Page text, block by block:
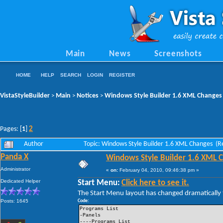
Main News Screenshots
HOME HELP SEARCH LOGIN REGISTER
VistaStyleBuilder > Main > Notices > Windows Style Builder 1.6 XML Changes
Pages: [ 1 2
Author Topic: Windows Style Builder 1.6 XML Changes
Panda X
Administrator
Dedicated Helper
Posts: 1645
Windows Style Builder 1.6 XML
« on: February 04, 2010, 09:46:38 pm »
Start Menu: Click here to see it.
The Start Menu layout has changed
Code:
Programs List
-Panels
----Programs List